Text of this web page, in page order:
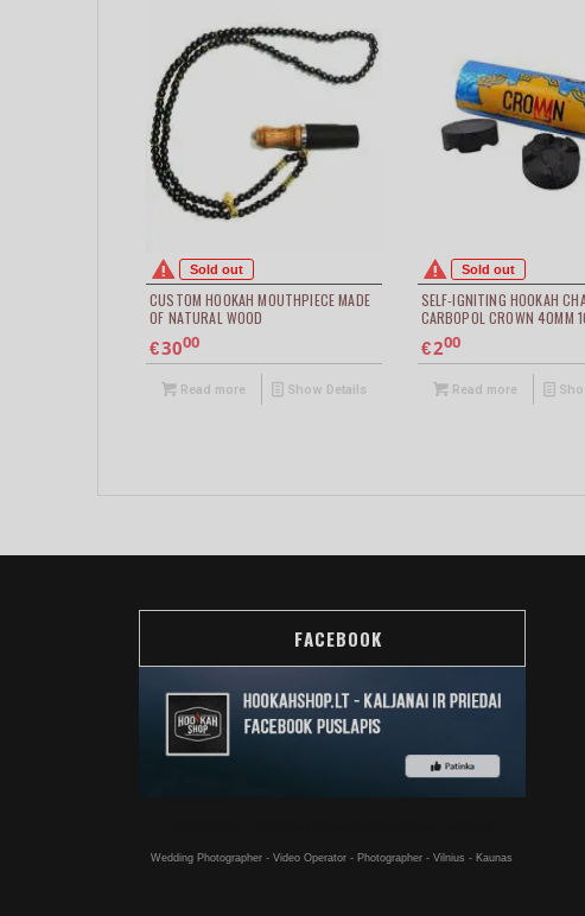
Sold out
CUSTOM HOOKAH MOUTHPIECE MADE
OF NATURAL WOOD
€3000
Read more Show Details
Sold out
SELF-IGNITING HOOKAH
CARBOPOL CROWN 40MM
€200
Read more
FACEBOOK
Wedding Photographer - Video Operator - Photographer - Vilnius - Kaunas